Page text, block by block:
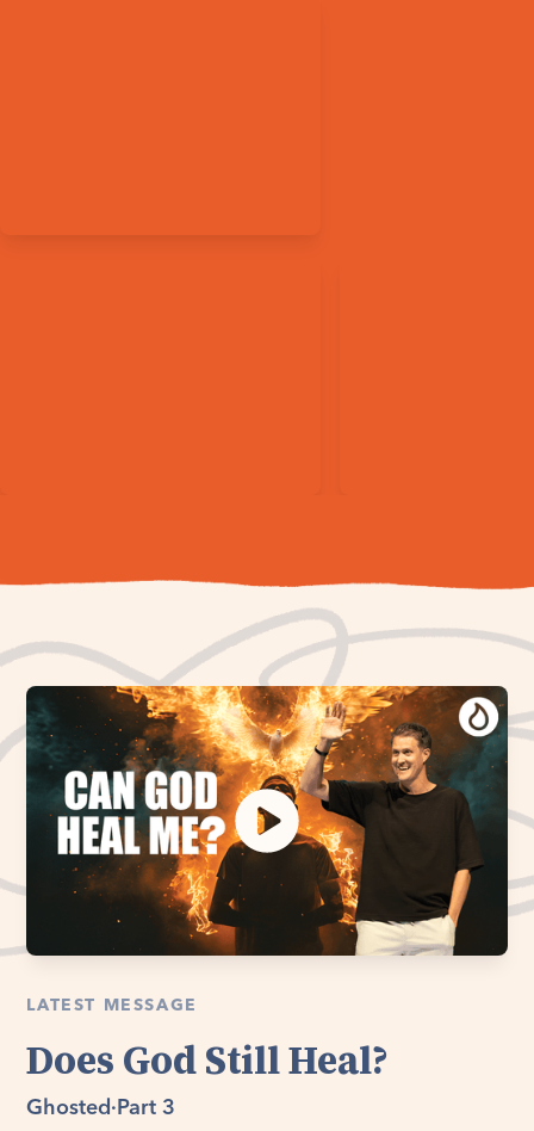
LATEST MESSAGE
Does God Still Heal?
Ghosted · Part 3